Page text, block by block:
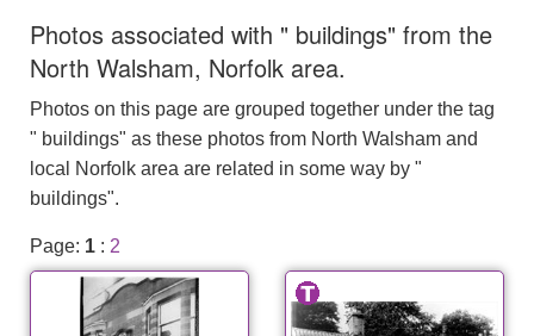
Photos associated with " buildings" from the
North Walsham, Norfolk area.
Photos on this page are grouped together under the tag
" buildings" as these photos from North Walsham and
local Norfolk area are related in some way by "
buildings".
Page: 1 : 2